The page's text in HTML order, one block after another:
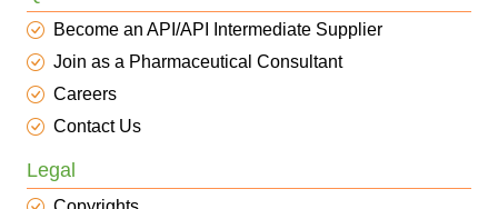
Become an API/API Intermediate Supplier
Join as a Pharmaceutical Consultant
Careers
Contact Us
Legal